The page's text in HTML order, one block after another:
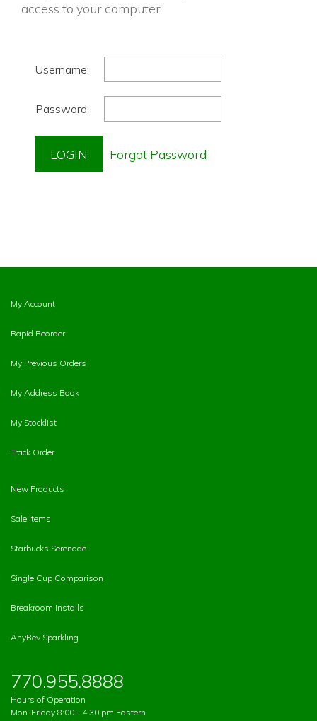
access to your computer.
Username:
Password:
My Account
Rapid Reorder
My Previous Orders
My Address Book
My Stocklist
Track Order
New Products
Sale Items
Starbucks Serenade
Single Cup Comparison
Breakroom Installs
AnyBev Sparkling
770.955.8888
Hours of Operation
Mon-Friday 8:00 - 4:30 pm Eastern